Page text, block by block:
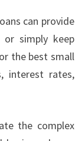
can provide
or simply keep
the best small
interest rates,
the complex